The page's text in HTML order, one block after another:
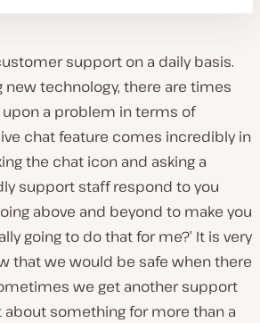
support on a daily basis.
new technology, there are times
a problem in terms of
chat feature comes incredibly in
the chat icon and asking a
support staff respond to you
above and beyond to make you
going to do that for me?’ It is very
that we would be safe when there
we get another support
something for more than a